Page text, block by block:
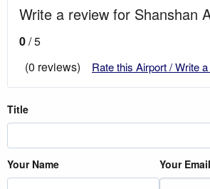
Write a review for Shanshan
0/ 5
(0 reviews)
Rate this Airport / Write
Title
Your Name Your Email